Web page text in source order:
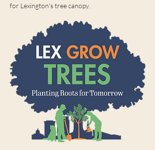
for Lexington's tree canopy.